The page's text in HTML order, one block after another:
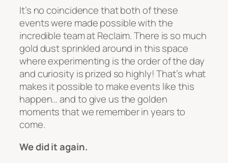
It’s no coincidence that both of these
events were made possible with the
incredible team at Reclaim. There is so much
gold dust sprinkled around in this space
where experimenting is the order of the day
and curiosity is prized so highly! That’s what
makes it possible to make events like this
happen… and to give us the golden
moments that we remember in years to
come.
We did it again.